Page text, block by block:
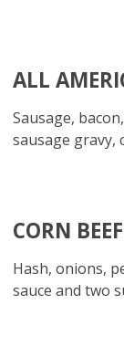
ALL
Sausage,
sausage gravy,
CORN
Hash, onions,
sauce and two